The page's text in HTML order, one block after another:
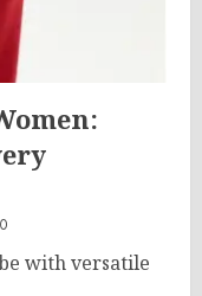
0
with versatile